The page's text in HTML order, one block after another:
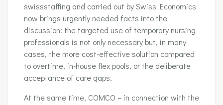
swissstaffing and carried out by Swiss Economics
now brings urgently needed facts into the
discussion: the targeted use of temporary nursing
professionals is not only necessary but, in many
cases, the more cost-effective solution compared
to overtime, in-house flex pools, or the deliberate
acceptance of care gaps.
At the same time, COMCO – in connection with the